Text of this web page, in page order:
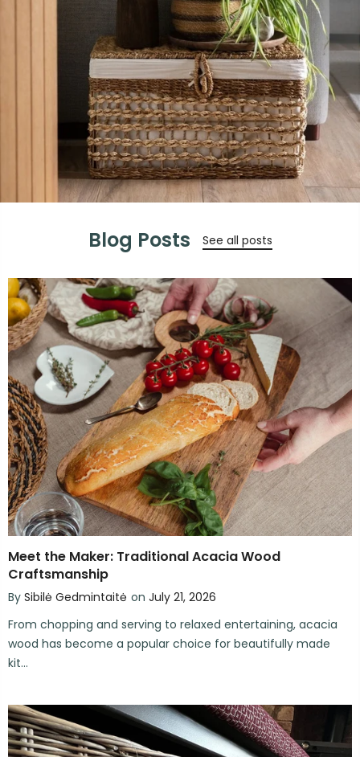
Blog Posts See all posts
Meet the Maker: Traditional Acacia Wood
Craftsmanship
By Sibilė Gedmintaitė on July 21, 2026
From chopping and serving to relaxed entertaining, acacia
wood has become a popular choice for beautifully made
kit...